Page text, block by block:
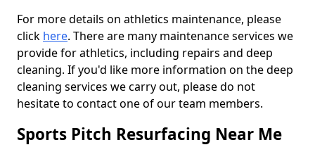
For more details on athletics maintenance, please
click here. There are many maintenance services we
provide for athletics, including repairs and deep
cleaning. If you'd like more information on the deep
cleaning services we carry out, please do not
hesitate to contact one of our team members.
Sports Pitch Resurfacing Near Me